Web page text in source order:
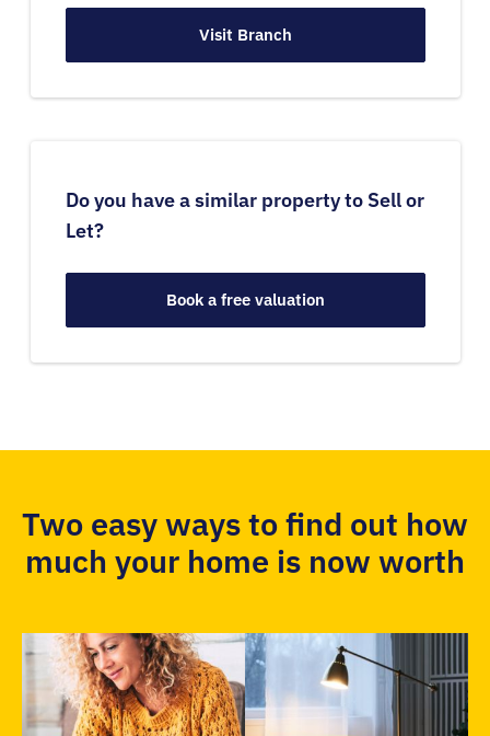
Visit Branch
Do you have a similar property to Sell or
Let?
Book a free valuation
Two easy ways to find out how
much your home is now worth